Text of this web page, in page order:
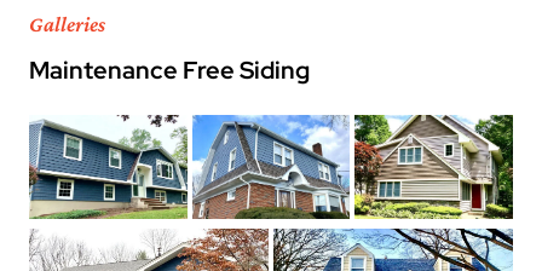
Galleries
Maintenance Free Siding